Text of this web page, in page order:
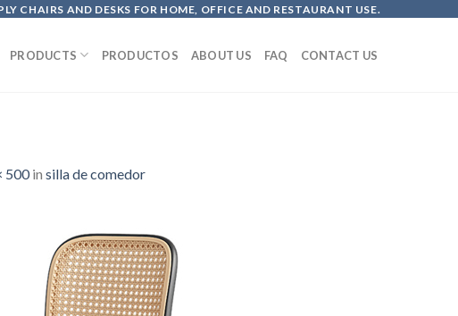
CHAIRS AND DESKS FOR HOME, OFFICE AND RESTAURANT USE.
PRODUCTS PRODUCTOS ABOUT US FAQ CONTACT US
500in silla de comedor